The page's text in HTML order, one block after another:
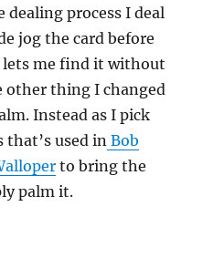
process I deal
jog the card before
lets me find it without
other thing I changed
Instead as I pick
that’s used in Bob
to bring the
palm it.